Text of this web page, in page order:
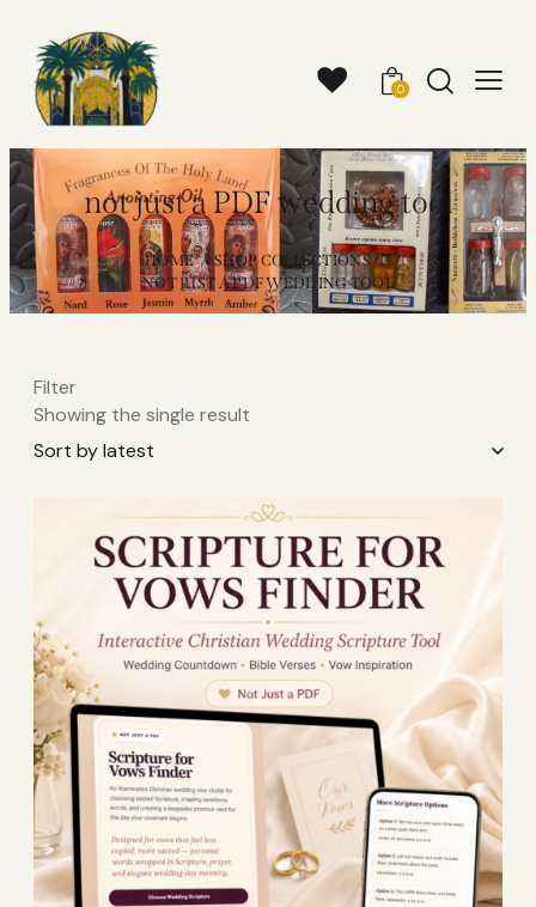
0
not just a PDF wedding tool
HOME
SHOP COLLECTIONS
NOT JUST A PDF WEDDING TOOL
Filter
Showing the single result